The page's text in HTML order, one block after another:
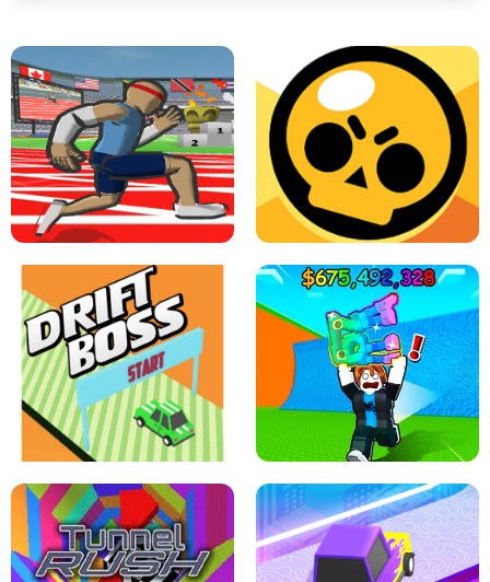
SPEED STARS - RUNNING GAME BRAWL STARS SIMULATOR